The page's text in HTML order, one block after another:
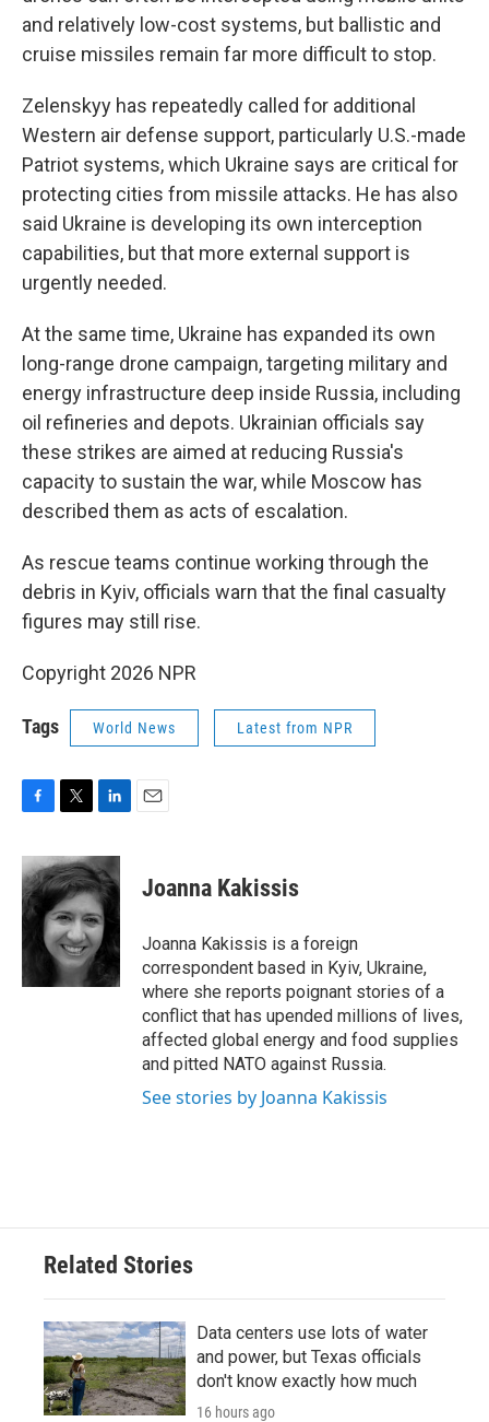
and relatively low-cost systems, but ballistic and
cruise missiles remain far more difficult to stop.
Zelenskyy has repeatedly called for additional
Western air defense support, particularly U.S.-made
Patriot systems, which Ukraine says are critical for
protecting cities from missile attacks. He has also
said Ukraine is developing its own interception
capabilities, but that more external support is
urgently needed.
At the same time, Ukraine has expanded its own
long-range drone campaign, targeting military and
energy infrastructure deep inside Russia, including
oil refineries and depots. Ukrainian officials say
these strikes are aimed at reducing Russia's
capacity to sustain the war, while Moscow has
described them as acts of escalation.
As rescue teams continue working through the
debris in Kyiv, officials warn that the final casualty
figures may still rise.
Copyright 2026 NPR
Tags World News Latest from NPR
c
e
b
o
i
t
t
e
r
n
k
e
d
I
n
Joanna Kakissis
Joanna Kakissis is a foreign
correspondent based in Kyiv, Ukraine,
where she reports poignant stories of a
conflict that has upended millions of lives,
affected global energy and food supplies
and pitted NATO against Russia.
See stories by Joanna Kakissis
Related Stories
Data centers use lots of water
and power, but Texas officials
don't know exactly how much
16 hours ago